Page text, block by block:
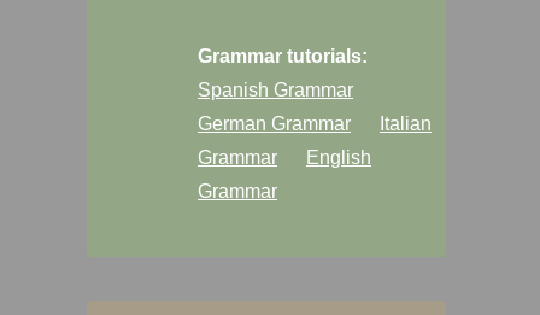
Grammar tutorials:
Spanish Grammar
German Grammar
Italian
Grammar
English
Grammar